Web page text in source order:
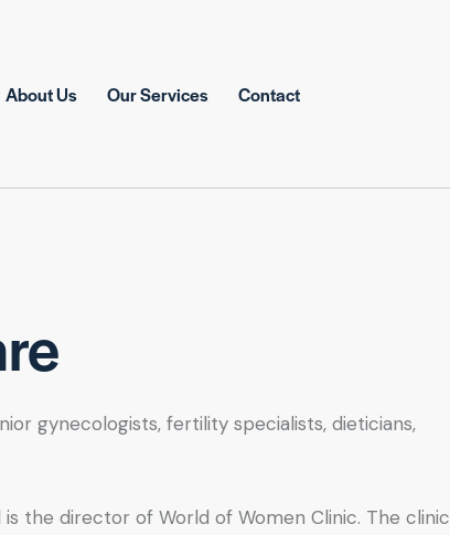
About Us Our Services Contact
gynecologists, fertility specialists, dieticians,
the director of World of Women Clinic. The clinic